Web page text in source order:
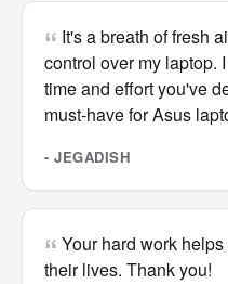
It's a breath of fresh
control over my laptop.
time and effort you've
must-have for Asus
- JEGADISH
Your hard work
their lives. Thank you!